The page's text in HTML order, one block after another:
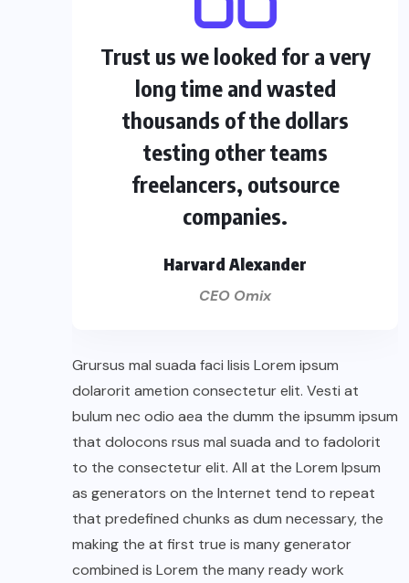
Trust us we looked for a very
long time and wasted
thousands of the dollars
testing other teams
freelancers, outsource
companies.
Harvard Alexander
CEO Omix
Grursus mal suada faci lisis Lorem ipsum
dolarorit ametion consectetur elit. Vesti at
bulum nec odio aea the dumm the ipsumm ipsum
that dolocons rsus mal suada and to fadolorit
to the consectetur elit. All at the Lorem Ipsum
as generators on the Internet tend to repeat
that predefined chunks as dum necessary, the
making the at first true is many generator
combined is Lorem the many ready work